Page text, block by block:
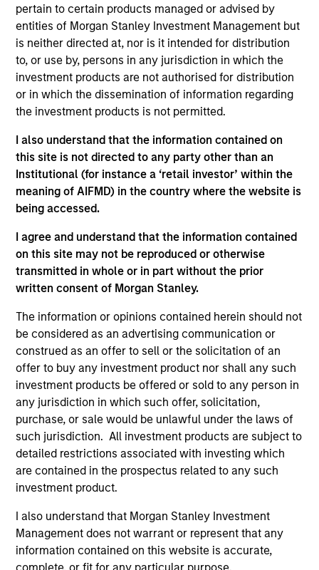
pertain to certain products managed or advised by
entities of Morgan Stanley Investment Management but
is neither directed at, nor is it intended for distribution
to, or use by, persons in any jurisdiction in which the
investment products are not authorised for distribution
or in which the dissemination of information regarding
the investment products is not permitted.
I also understand that the information contained on
this site is not directed to any party other than an
Institutional (for instance a ‘retail investor’ within the
meaning of AIFMD) in the country where the website is
being accessed.
I agree and understand that the information contained
on this site may not be reproduced or otherwise
transmitted in whole or in part without the prior
written consent of Morgan Stanley.
The information or opinions contained herein should not
be considered as an advertising communication or
construed as an offer to sell or the solicitation of an
offer to buy any investment product nor shall any such
investment products be offered or sold to any person in
any jurisdiction in which such offer, solicitation,
purchase, or sale would be unlawful under the laws of
such jurisdiction. All investment products are subject to
detailed restrictions associated with investing which
are contained in the prospectus related to any such
investment product.
I also understand that Morgan Stanley Investment
Management does not warrant or represent that any
information contained on this website is accurate,
Aaron is a vice president of Morgan Stanley and an
analyst on the Eaton Vance U.S. Small/Mid Cap
team. He is responsible for coverage of the energy
sector. He began his career in the investment
management industry with Eaton Vance in 2016.
Morgan Stanley acquired Eaton Vance in March
2021. Aaron earned a B.A. from Cornell University’s
Team Insights
ARTICLE
2026 Russell Reconstitution: A New
Lens on Growth, Value and Active
Management
The 2026 Russell Reconstitution highlights a
broader shift in today’s market: the traditional
lines between Growth and Value are becoming
investment teams think that means for
portfolio construction, diversification and
where they see opportunities for active